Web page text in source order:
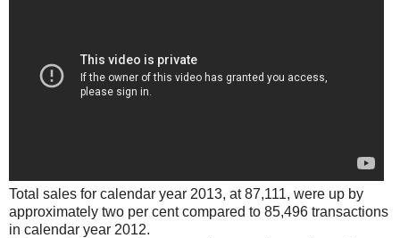
Total sales for calendar year 2013, at 87,111, were up by
approximately two per cent compared to 85,496 transactions
in calendar year 2012.